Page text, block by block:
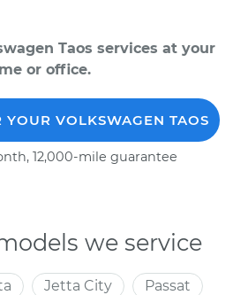
Taos services at your
or office.
YOUR VOLKSWAGEN TAOS
12,000-mile guarantee
we service
Jetta City
Passat